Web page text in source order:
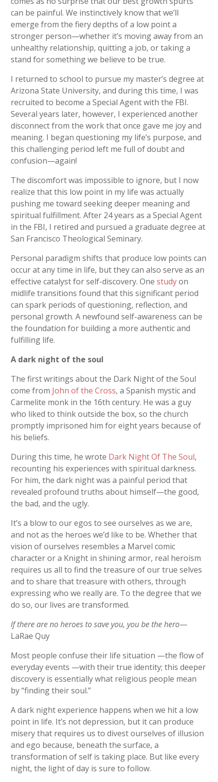
can be painful. We instinctively know that we’ll
emerge from the fiery depths of a low point a
stronger person—whether it’s moving away from an
unhealthy relationship, quitting a job, or taking a
stand for something we believe to be true.
I returned to school to pursue my master’s degree at
Arizona State University, and during this time, I was
recruited to become a Special Agent with the FBI.
Several years later, however, I experienced another
disconnect from the work that once gave me joy and
meaning. I began questioning my life’s purpose, and
this challenging period left me full of doubt and
confusion—again!
The discomfort was impossible to ignore, but I now
realize that this low point in my life was actually
pushing me toward seeking deeper meaning and
spiritual fulfillment. After 24 years as a Special Agent
in the FBI, I retired and pursued a graduate degree at
San Francisco Theological Seminary.
Personal paradigm shifts that produce low points can
occur at any time in life, but they can also serve as an
effective catalyst for self-discovery. Onestudyon
midlife transitions found that this significant period
can spark periods of questioning, reflection, and
personal growth. A newfound self-awareness can be
the foundation for building a more authentic and
fulfilling life.
A dark night of the soul
The first writings about the Dark Night of the Soul
come from John of the Cross, a Spanish mystic and
Carmelite monk in the 16th century. He was a guy
who liked to think outside the box, so the church
promptly imprisoned him for eight years because of
his beliefs.
During this time, he wrote Dark Night Of The Soul,
recounting his experiences with spiritual darkness.
For him, the dark night was a painful period that
revealed profound truths about himself—the good,
the bad, and the ugly.
It’s a blow to our egos to see ourselves as we are,
and not as the heroes we’d like to be. Whether that
vision of ourselves resembles a Marvel comic
character or a Knight in shining armor, real heroism
requires us all to find the treasure of our true selves
and to share that treasure with others, through
expressing who we really are. To the degree that we
do so, our lives are transformed.
If there are no heroes to save you, you be the hero—
LaRae Quy
Most people confuse their life situation —the flow of
everyday events —with their true identity; this deeper
discovery is essentially what religious people mean
by “finding their soul.”
A dark night experience happens when we hit a low
point in life. It’s not depression, but it can produce
misery that requires us to divest ourselves of illusion
and ego because, beneath the surface, a
transformation of self is taking place. But like every
night, the light of day is sure to follow.